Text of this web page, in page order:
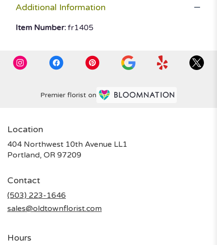
Additional Information
Item Number: fr1405
Premier florist on
Location
404 Northwest 10th Avenue LL1
Portland, OR 97209
Contact
(503) 223-1646
sales@oldtownflorist.com
Hours